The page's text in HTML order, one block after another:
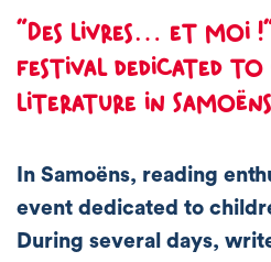
“Des livres… et moi
festival dedicated to
literature in Samoëns
In Samoëns, reading
event dedicated to
During several days,